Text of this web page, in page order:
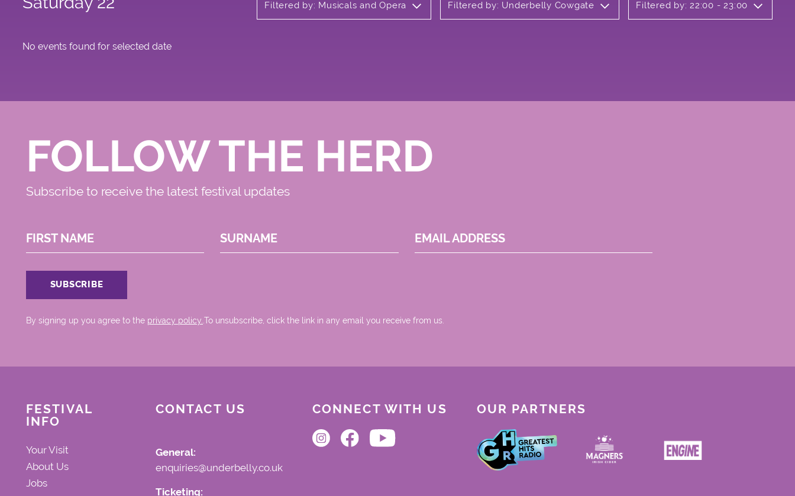
Filtered by: Musicals and Opera Filtered by: Underbelly Cowgate Filtered by: 22:00 - 23:00
No events found for selected date
FOLLOW THE HERD
Subscribe to receive the latest festival updates
FIRST NAME SURNAME EMAIL ADDRESS
By signing up you agree to the privacy policy..To unsubscribe, click the link in any email you receive from us.
FESTIVAL
INFO
Your Visit
About Us
Jobs
CONTACT US
General:
enquiries@underbelly.co.uk
Ticketing:
CONNECT WITH US OUR PARTNERS